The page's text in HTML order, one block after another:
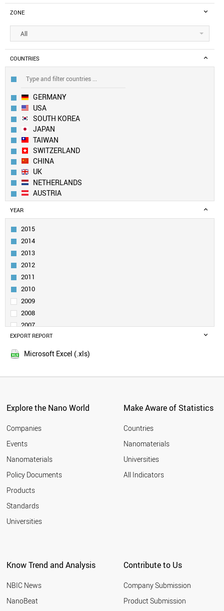
ZONE
All
COUNTRIES
GERMANY
USA
SOUTH KOREA
JAPAN
TAIWAN
SWITZERLAND
CHINA
UK
NETHERLANDS
AUSTRIA
CANADA
INDIA
SOUTH AFRICA
SPAIN
SWEDEN
FINLAND
CZECH REPUBLIC
BRAZIL
FRANCE
MOROCCO
IRELAND
ARMENIA
SLOVENIA
BELGIUM
NORWAY
SLOVAKIA
AZERBAIJAN
VENEZUELA
VIETNAM
LITHUANIA
LATVIA
BULGARIA
IRAN
YEAR
2015
2014
2013
2012
2011
2010
2009
2008
2007
2006
2005
EXPORT REPORT
Microsoft Excel (.xls)
Explore the Nano World
Companies
Events
Nanomaterials
Policy Documents
Products
Standards
Universities
Make Aware of Statistics
Countries
Nanomaterials
Universities
All Indicators
Know Trend and Analysis
NBIC News
NanoBeat
Contribute to Us
Company Submission
Product Submission